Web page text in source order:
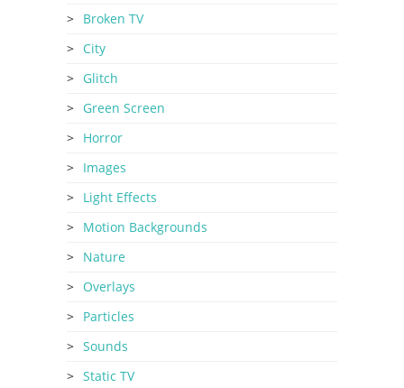
Broken TV
City
Glitch
Green Screen
Horror
Images
Light Effects
Motion Backgrounds
Nature
Overlays
Particles
Sounds
Static TV